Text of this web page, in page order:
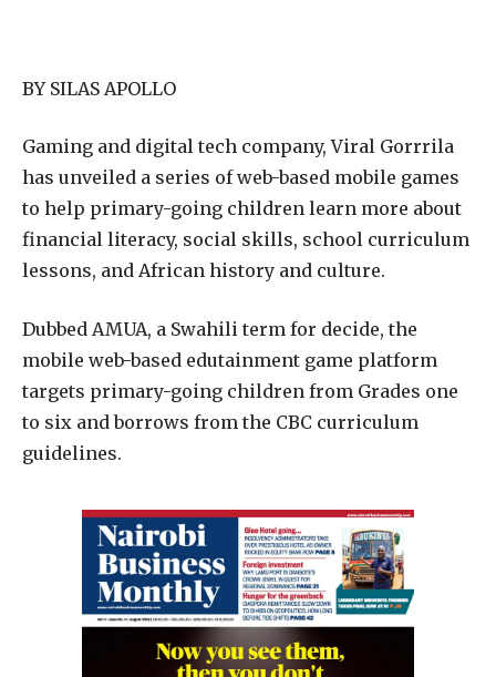
BY SILAS APOLLO
Gaming and digital tech company, Viral Gorrrila
has unveiled a series of web-based mobile games
to help primary-going children learn more about
financial literacy, social skills, school curriculum
lessons, and African history and culture.
Dubbed AMUA, a Swahili term for decide, the
mobile web-based edutainment game platform
targets primary-going children from Grades one
to six and borrows from the CBC curriculum
guidelines.